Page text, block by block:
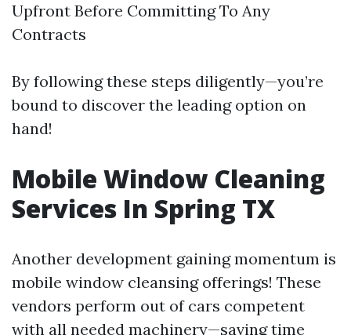
Upfront Before Committing To Any
Contracts
By following these steps diligently—you’re
bound to discover the leading option on
hand!
Mobile Window Cleaning
Services In Spring TX
Another development gaining momentum is
mobile window cleansing offerings! These
vendors perform out of cars competent
with all needed machinery—saving time